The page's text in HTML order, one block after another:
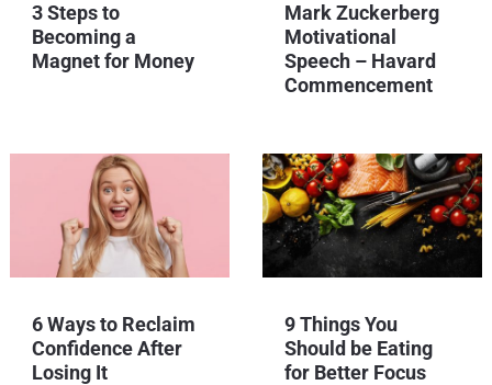
3 Steps to
Becoming a
Magnet for Money
Mark Zuckerberg
Motivational
Speech – Havard
Commencement
6 Ways to Reclaim
Confidence After
Losing It
9 Things You
Should be Eating
for Better Focus